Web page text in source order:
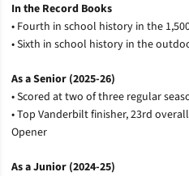
In the Record Books
• Fourth in school history in the
• Sixth in school history in the
As a Senior (2025-26)
• Scored at two of three regular
• Top Vanderbilt finisher, 23rd
Opener
As a Junior (2024-25)